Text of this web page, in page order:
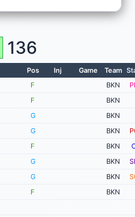
136
Pos Inj Game Team
F BKN
F
BKN
G
BKN
G BKN
F BKN
G BKN
G BKN
F
BKN